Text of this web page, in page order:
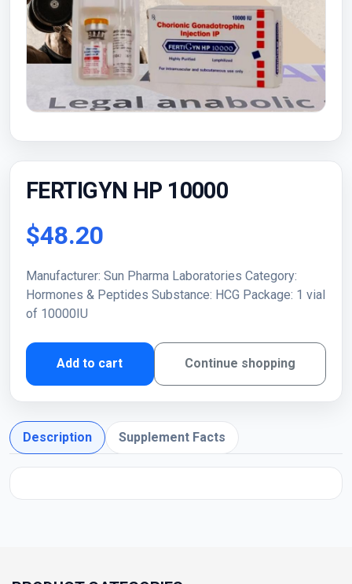
FERTIGYN HP 10000
$48.20
Manufacturer: Sun Pharma Laboratories Category:
Hormones & Peptides Substance: HCG Package: 1 vial
of 10000IU
Add to cart Continue shopping
Description Supplement Facts